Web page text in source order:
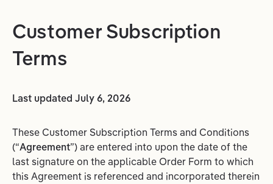
Customer Subscription
Terms
Last updated July 6, 2026
These Customer Subscription Terms and Conditions
(“Agreement”) are entered into upon the date of the
last signature on the applicable Order Form to which
this Agreement is referenced and incorporated therein